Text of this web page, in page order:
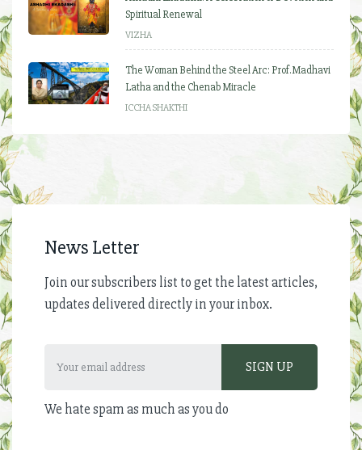
Spiritual Renewal
VIZHA
The Woman Behind the Steel Arc: Prof. Madhavi
Latha and the Chenab Miracle
ICCHA SHAKTHI
News Letter
Join our subscribers list to get the latest articles,
updates delivered directly in your inbox.
We hate spam as much as you do